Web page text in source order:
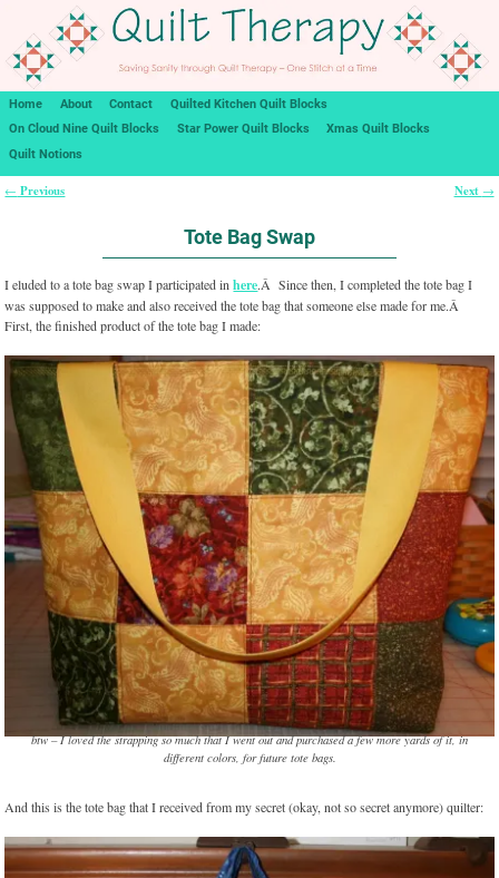
Home About Contact
Quilted Kitchen Quilt Blocks
On Cloud Nine Quilt Blocks
Star Power Quilt Blocks
Xmas Quilt Blocks
Quilt Notions
← Previous Next →
Tote Bag Swap
I eluded to a tote bag swap I participated inhere.Â Since then, I completed the tote bag I
was supposed to make and also received the tote bag that someone else made for me.Â
First, the finished product of the tote bag I made:
btw – I loved the strapping so much that I went out and purchased a few more yards of it, in
different colors, for future tote bags.
And this is the tote bag that I received from my secret (okay, not so secret anymore) quilter: